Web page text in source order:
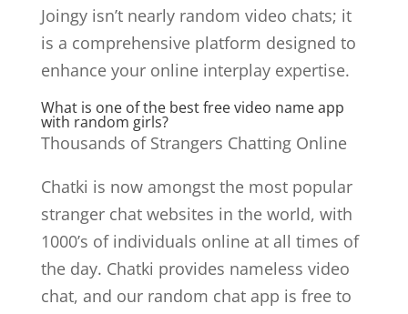
Joingy isn’t nearly random video chats; it
is a comprehensive platform designed to
enhance your online interplay expertise.
What is one of the best free video name app
with random girls?
Thousands of Strangers Chatting Online
Chatki is now amongst the most popular
stranger chat websites in the world, with
1000’s of individuals online at all times of
the day. Chatki provides nameless video
chat, and our random chat app is free to